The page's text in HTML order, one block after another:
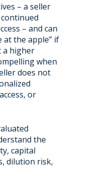
– a seller
– and can
at the apple” if
a higher
when
does not
or
the
capital
dilution risk,